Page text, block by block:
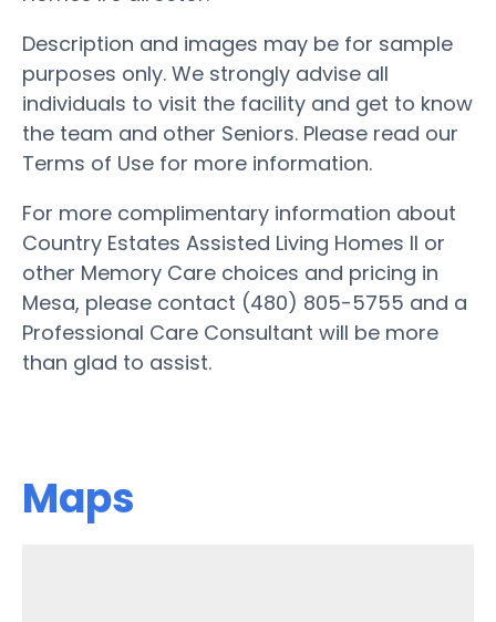
Description and images may be for sample
purposes only. We strongly advise all
individuals to visit the facility and get to know
the team and other Seniors. Please read our
Terms of Use for more information.
For more complimentary information about
Country Estates Assisted Living Homes II or
other Memory Care choices and pricing in
Mesa, please contact (480) 805-5755 and a
Professional Care Consultant will be more
than glad to assist.
Maps